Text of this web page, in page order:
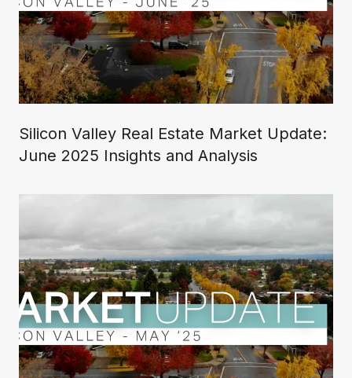
Silicon Valley Real Estate Market Update:
June 2025 Insights and Analysis